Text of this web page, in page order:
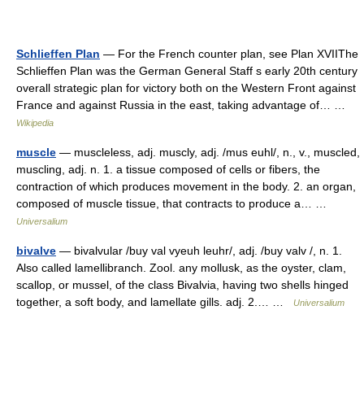
Schlieffen Plan — For the French counter plan, see Plan XVIIThe
Schlieffen Plan was the German General Staff s early 20th century
overall strategic plan for victory both on the Western Front against
France and against Russia in the east, taking advantage of… …
Wikipedia
muscle — muscleless, adj. muscly, adj. /mus euhl/, n., v., muscled,
muscling, adj. n. 1. a tissue composed of cells or fibers, the
contraction of which produces movement in the body. 2. an organ,
composed of muscle tissue, that contracts to produce a… …
Universalium
bivalve — bivalvular /buy val vyeuh leuhr/, adj. /buy valv /, n. 1.
Also called lamellibranch. Zool. any mollusk, as the oyster, clam,
scallop, or mussel, of the class Bivalvia, having two shells hinged
together, a soft body, and lamellate gills. adj. 2.… …
Universalium